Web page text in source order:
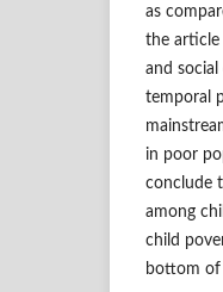
as
the article
and
temporal
in poor
conclude
among
child
bottom of